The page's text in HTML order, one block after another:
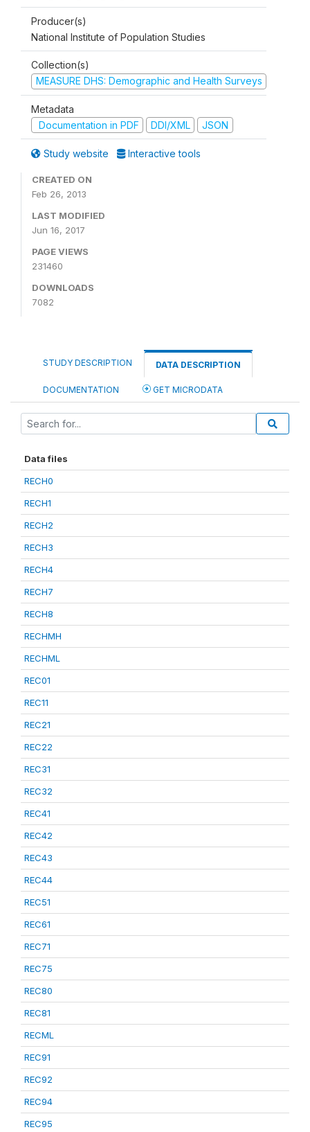
Producer(s)
National Institute of Population Studies
Collection(s)
MEASURE DHS: Demographic and Health Surveys
Metadata
Documentation in PDF
DDI/XML JSON
Study website Interactive tools
CREATED ON
Feb 26, 2013
LAST MODIFIED
Jun 16, 2017
PAGE VIEWS
231460
DOWNLOADS
7082
STUDY DESCRIPTION DATA DESCRIPTION
DOCUMENTATION GET MICRODATA
Data files
RECH0
RECH1
RECH2
RECH3
RECH4
RECH7
RECH8
RECHMH
RECHML
REC01
REC11
REC21
REC22
REC31
REC32
REC41
REC42
REC43
REC44
REC51
REC61
REC71
REC75
REC80
REC81
RECML
REC91
REC92
REC94
REC95